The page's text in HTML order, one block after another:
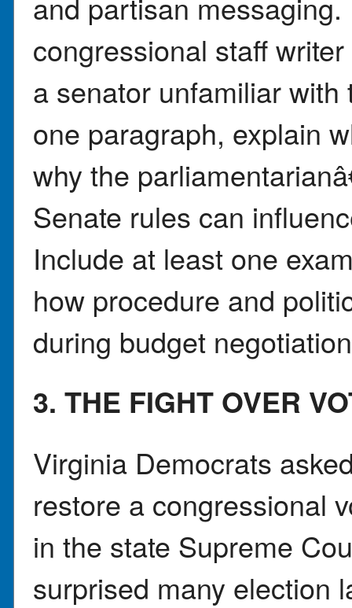
congressional staff
a senator unfamiliar
one paragraph, explain
why the
Senate rules can
Include at least one
how procedure and
during budget
3. THE FIGHT OVER
Virginia Democrats
restore a congressional
in the state Supreme
surprised many election